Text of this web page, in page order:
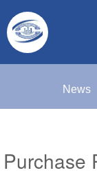
News
Purchase